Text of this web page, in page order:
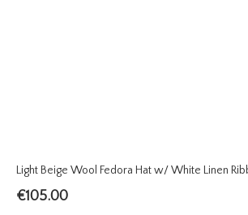
Light Beige Wool Fedora Hat w/ White Linen
€105.00